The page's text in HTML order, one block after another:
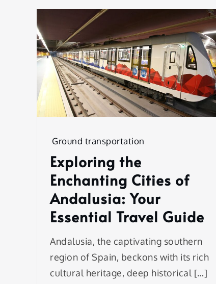
Ground transportation
Exploring the
Enchanting Cities of
Andalusia: Your
Essential Travel Guide
Andalusia, the captivating southern
region of Spain, beckons with its rich
cultural heritage, deep historical […]